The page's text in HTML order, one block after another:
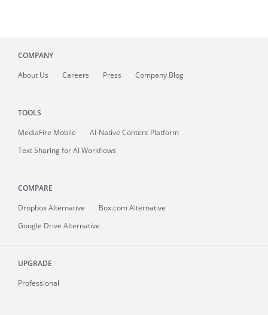
COMPANY
About Us Careers Press Company Blog
TOOLS
MediaFire Mobile
AI-Native Content Platform
Text Sharing for AI Workflows
COMPARE
Dropbox Alternative
Box.com Alternative
Google Drive Alternative
UPGRADE
Professional